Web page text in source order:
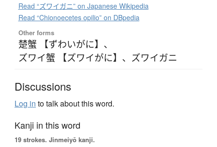
Read “ズワイガニ” on Japanese Wikipedia
Read “Chionoecetes opilio” on DBpedia
Other forms
楚蟹 【ずわいがに】 、
ズワイ蟹 【ズワイがに】 、 ズワイガニ
Discussions
Log in to talk about this word.
Kanji in this word
19 strokes. Jinmeiyō kanji.